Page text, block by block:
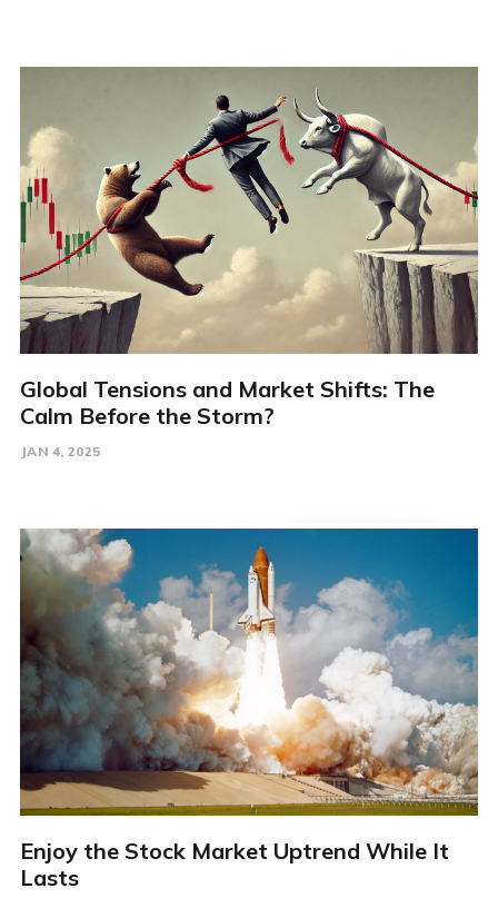
Global Tensions and Market Shifts: The
Calm Before the Storm?
JAN 4, 2025
Enjoy the Stock Market Uptrend While It
Lasts